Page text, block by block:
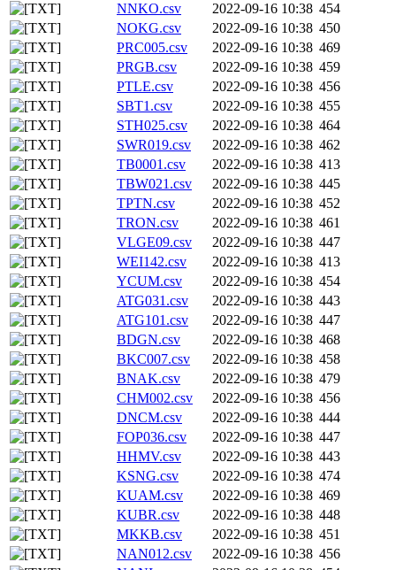
NNKO.csv
2022-09-16 10:38 454
NOKG.csv
2022-09-16 10:38 450
PRC005.csv
2022-09-16 10:38 469
PRGB.csv
2022-09-16 10:38 459
PTLE.csv
2022-09-16 10:38 456
SBT1.csv
2022-09-16 10:38 455
STH025.csv
2022-09-16 10:38 464
SWR019.csv
2022-09-16 10:38 462
TB0001.csv
2022-09-16 10:38 413
TBW021.csv
2022-09-16 10:38 445
TPTN.csv
2022-09-16 10:38 452
TRON.csv
2022-09-16 10:38 461
VLGE09.csv
2022-09-16 10:38 447
WEI142.csv
2022-09-16 10:38 413
YCUM.csv
2022-09-16 10:38 454
ATG031.csv
2022-09-16 10:38 443
ATG101.csv
2022-09-16 10:38 447
BDGN.csv
2022-09-16 10:38 468
BKC007.csv
2022-09-16 10:38 458
BNAK.csv
2022-09-16 10:38 479
CHM002.csv
2022-09-16 10:38 456
DNCM.csv
2022-09-16 10:38 444
FOP036.csv
2022-09-16 10:38 447
HHMV.csv
2022-09-16 10:38 443
KSNG.csv
2022-09-16 10:38 474
KUAM.csv
2022-09-16 10:38 469
KUBR.csv
2022-09-16 10:38 448
MKKB.csv
2022-09-16 10:38 451
NAN012.csv
2022-09-16 10:38 456